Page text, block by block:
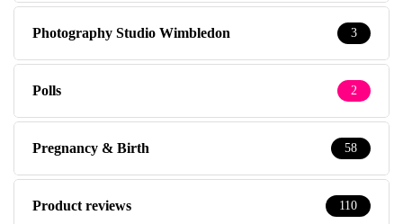
Photography Studio Wimbledon 3
Polls 2
Pregnancy & Birth 58
Product reviews 110